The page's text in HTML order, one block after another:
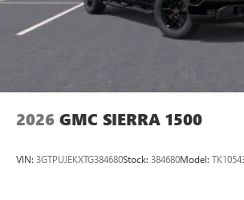
2026 GMC SIERRA 1500
VIN: 3GTPUJEKXTG384680Stock: 384680Model: